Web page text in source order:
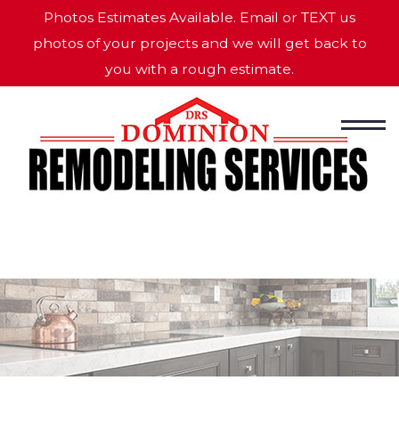
Photos Estimates Available. Email or TEXT us
photos of your projects and we will get back to
you with a rough estimate.